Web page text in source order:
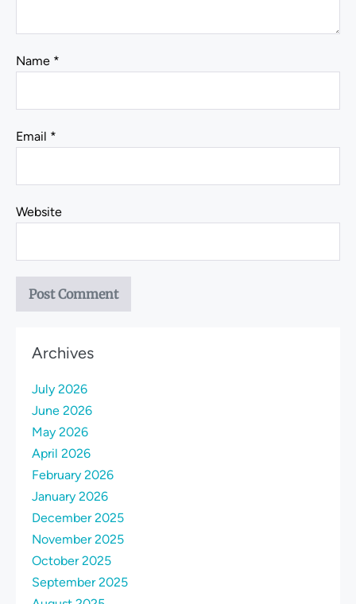
Name *
Email *
Website
Archives
July 2026
June 2026
May 2026
April 2026
February 2026
January 2026
December 2025
November 2025
October 2025
September 2025